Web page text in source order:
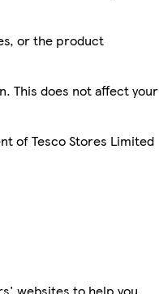
or the product
This does not affect your
of Tesco Stores Limited